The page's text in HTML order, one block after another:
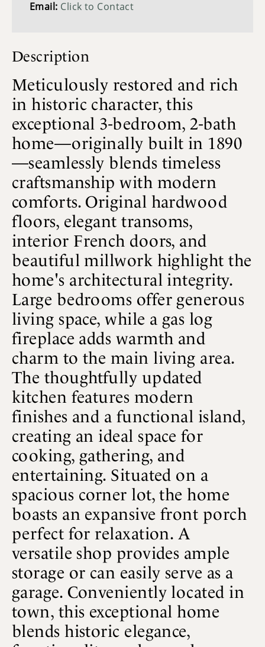
Email: Click to Contact
Description
Meticulously restored and rich
in historic character, this
exceptional 3-bedroom, 2-bath
home—originally built in 1890
—seamlessly blends timeless
craftsmanship with modern
comforts. Original hardwood
floors, elegant transoms,
interior French doors, and
beautiful millwork highlight the
home's architectural integrity.
Large bedrooms offer generous
living space, while a gas log
fireplace adds warmth and
charm to the main living area.
The thoughtfully updated
kitchen features modern
finishes and a functional island,
creating an ideal space for
cooking, gathering, and
entertaining. Situated on a
spacious corner lot, the home
boasts an expansive front porch
perfect for relaxation. A
versatile shop provides ample
storage or can easily serve as a
garage. Conveniently located in
town, this exceptional home
blends historic elegance,